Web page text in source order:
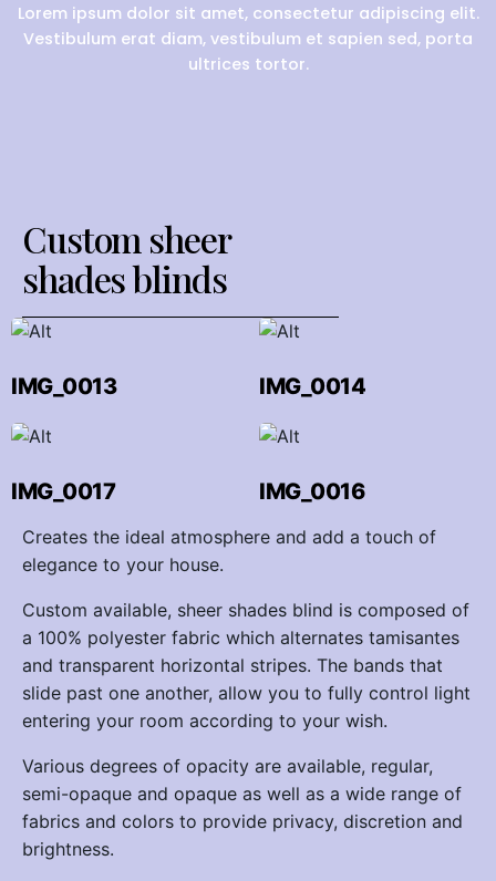
Lorem ipsum dolor sit amet, consectetur adipiscing elit.
Vestibulum erat diam, vestibulum et sapien sed, porta
ultrices tortor.
Custom sheer
shades blinds
IMG_0013 IMG_0014
IMG_0017 IMG_0016
Creates the ideal atmosphere and add a touch of
elegance to your house.
Custom available, sheer shades blind is composed of
a 100% polyester fabric which alternates tamisantes
and transparent horizontal stripes. The bands that
slide past one another, allow you to fully control light
entering your room according to your wish.
Various degrees of opacity are available, regular,
semi-opaque and opaque as well as a wide range of
fabrics and colors to provide privacy, discretion and
brightness.